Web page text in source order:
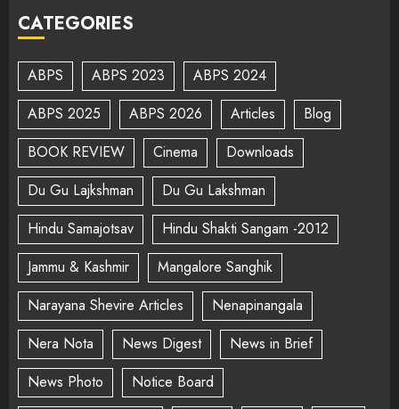
CATEGORIES
ABPS ABPS 2023
ABPS 2024
ABPS 2025
ABPS 2026 Articles
Blog
BOOK REVIEW
Cinema
Downloads
Du Gu Lajkshman
Du Gu Lakshman
Hindu Samajotsav
Hindu Shakti Sangam -2012
Jammu & Kashmir
Mangalore Sanghik
Narayana Shevire Articles
Nenapinangala
Nera Nota
News Digest
News in Brief
News Photo
Notice Board